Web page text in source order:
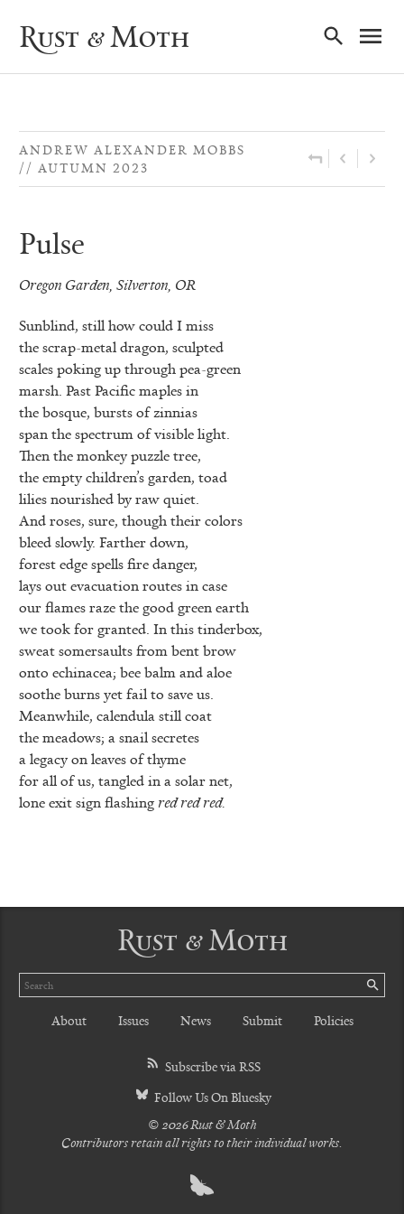
Rust & Moth
ANDREW ALEXANDER MOBBS
AUTUMN 2023
Pulse
Oregon Garden, Silverton, OR
Sunblind, still how could I miss
the scrap-metal dragon, sculpted
scales poking up through pea-green
marsh. Past Pacific maples in
the bosque, bursts of zinnias
span the spectrum of visible light.
Then the monkey puzzle tree,
the empty children’s garden, toad
lilies nourished by raw quiet.
And roses, sure, though their colors
bleed slowly. Farther down,
forest edge spells fire danger,
lays out evacuation routes in case
our flames raze the good green earth
we took for granted. In this tinderbox,
sweat somersaults from bent brow
onto echinacea; bee balm and aloe
soothe burns yet fail to save us.
Meanwhile, calendula still coat
the meadows; a snail secretes
a legacy on leaves of thyme
for all of us, tangled in a solar net,
lone exit sign flashing red red red.
Rust & Moth
Search
About Issues News Submit Policies
Subscribe via RSS
Follow Us On Bluesky
© 2026 Rust & Moth
Contributors retain all rights to their individual works.